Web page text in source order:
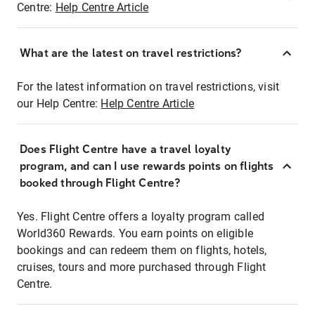
Centre: Help Centre Article
What are the latest on travel restrictions?
For the latest information on travel restrictions, visit
our Help Centre: Help Centre Article
Does Flight Centre have a travel loyalty
program, and can I use rewards points on flights
booked through Flight Centre?
Yes. Flight Centre offers a loyalty program called
World360 Rewards. You earn points on eligible
bookings and can redeem them on flights, hotels,
cruises, tours and more purchased through Flight
Centre.